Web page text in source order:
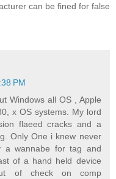
can be fined for false
PM
Windows all OS , Apple
x OS systems. My lord
flaeed cracks and a
Only One i knew never
a wannabe for tag and
of a hand held device
of check on comp